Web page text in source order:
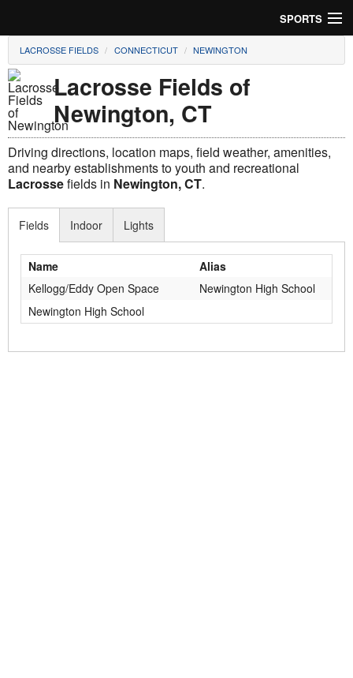
SPORTS
Soccer
Baseball
Football
Lacrosse
Cricket
Suggest Field
LACROSSE FIELDS CONNECTICUT NEWINGTON
Lacrosse Fields of
Newington, CT
Driving directions, location maps, field weather, amenities,
and nearby establishments to youth and recreational
Lacrossefields in Newington, CT.
Fields
Name
Alias
Kellogg/Eddy Open Space
Newington High School
Newington High School
Indoor Lights